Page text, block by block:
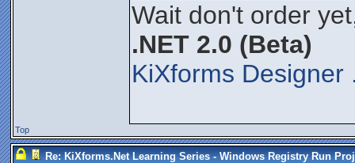
Wait don't order
.NET 2.0 (Beta)
KiXforms Designer
Top
Re: KiXforms.Net Learning Series - Windows Registry Run